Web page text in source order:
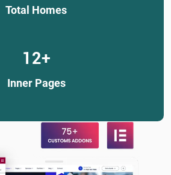
Total Homes
12+
Inner Pages